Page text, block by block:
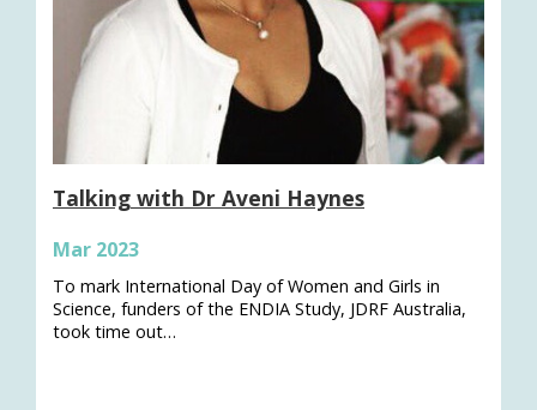
Talking with Dr Aveni Haynes
Mar 2023
To mark International Day of Women and Girls in
Science, funders of the ENDIA Study, JDRF Australia,
took time out…